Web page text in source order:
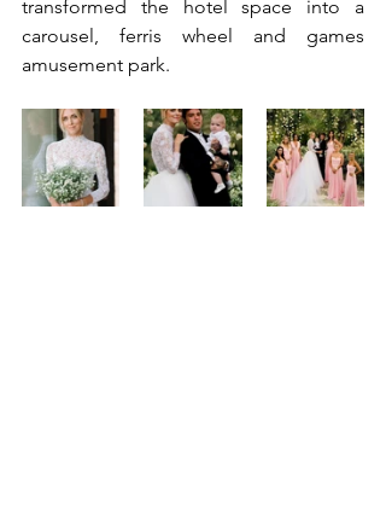
transformed the hotel space into a
carousel, ferris wheel and games
amusement park.